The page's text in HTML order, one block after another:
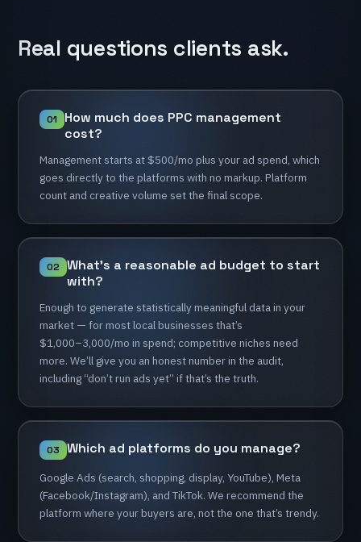
Real questions clients ask.
01 How much does PPC management
cost?
Management starts at$500/mo plus your ad spend, which
goes directlyto the platforms with no markup. Platform
count and creative volume setthe finalscope.
02 What’s a reasonable ad budget to start
with?
Enough to generate statisticallymeaningfuldatain your
market — formostlocal businesses that’s
$1,000–3,000/mo in spend; competitive niches need
more. We’ll give you an honestnumberin the audit,
including “don’trun ads yet” ifthat’s the truth.
03 Which ad platforms do you manage?
Google Ads (search, shopping, display, YouTube), Meta
(Facebook/Instagram), and TikTok. We recommend the
platform where yourbuyers are, notthe one that’s trendy.